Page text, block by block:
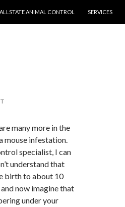
ALLSTATE ANIMAL CONTROL
SERVICES
many more in the
mouse infestation.
specialist, I can
understand that
birth to about 10
now imagine that
under your